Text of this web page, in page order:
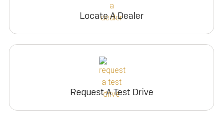
Locate A Dealer
Request A Test Drive